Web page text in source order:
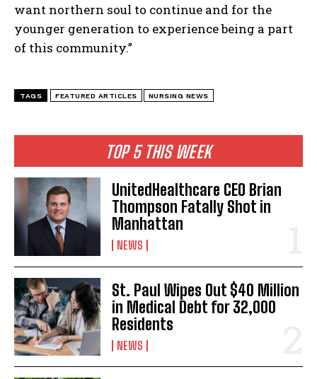
I WANT IN
TOP 5 THIS WEEK
UnitedHealthcare CEO Brian
Thompson Fatally Shot in
Manhattan
NEWS
St. Paul Wipes Out $40 Million
in Medical Debt for 32,000
Residents
NEWS
want northern soul to continue and for the
younger generation to experience being a part
of this community.”
TAGS FEATURED ARTICLES NURSING NEWS